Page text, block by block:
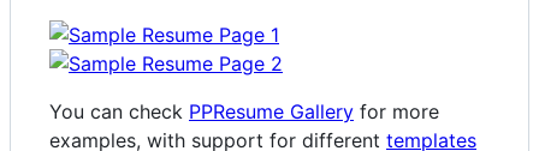
You can check PPResume Gallery for more
examples, with support for different templates